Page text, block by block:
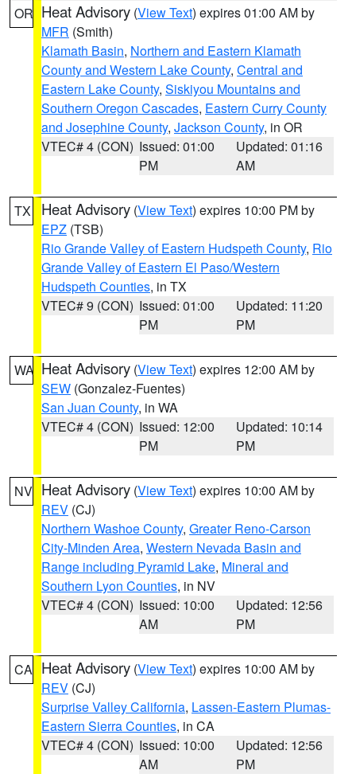
OR Heat Advisory (View Text) expires 01:00 AM by
MFR (Smith)
Klamath Basin, Northern and Eastern Klamath
County and Western Lake County, Central and
Eastern Lake County, Siskiyou Mountains and
Southern Oregon Cascades, Eastern Curry County
and Josephine County, Jackson County, in OR
VTEC# 4 (CON) Issued: 01:00
PM
Updated: 01:16
AM
TX Heat Advisory (View Text) expires 10:00 PM by
EPZ (TSB)
Rio Grande Valley of Eastern Hudspeth County, Rio
Grande Valley of Eastern El Paso/Western
Hudspeth Counties, in TX
VTEC# 9 (CON) Issued: 01:00
PM
Updated: 11:20
PM
WA Heat Advisory (View Text) expires 12:00 AM by
SEW (Gonzalez-Fuentes)
San Juan County, in WA
VTEC# 4 (CON) Issued: 12:00
PM
Updated: 10:14
PM
NV Heat Advisory (View Text) expires 10:00 AM by
REV (CJ)
Northern Washoe County, Greater Reno-Carson
City-Minden Area, Western Nevada Basin and
Range including Pyramid Lake, Mineral and
Southern Lyon Counties, in NV
VTEC# 4 (CON) Issued: 10:00
AM
Updated: 12:56
PM
CA Heat Advisory (View Text) expires 10:00 AM by
REV (CJ)
Surprise Valley California, Lassen-Eastern Plumas-
Eastern Sierra Counties, in CA
VTEC# 4 (CON) Issued: 10:00
AM
Updated: 12:56
PM